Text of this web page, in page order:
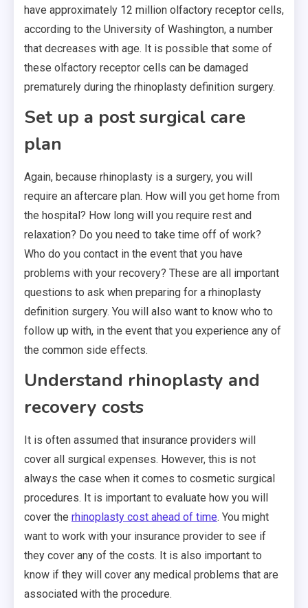
have approximately 12 million olfactory receptor cells,
according to the University of Washington, a number
that decreases with age. It is possible that some of
these olfactory receptor cells can be damaged
prematurely during the rhinoplasty definition surgery.
Set up a post surgical care
plan
Again, because rhinoplasty is a surgery, you will
require an aftercare plan. How will you get home from
the hospital? How long will you require rest and
relaxation? Do you need to take time off of work?
Who do you contact in the event that you have
problems with your recovery? These are all important
questions to ask when preparing for a rhinoplasty
definition surgery. You will also want to know who to
follow up with, in the event that you experience any of
the common side effects.
Understand rhinoplasty and
recovery costs
It is often assumed that insurance providers will
cover all surgical expenses. However, this is not
always the case when it comes to cosmetic surgical
procedures. It is important to evaluate how you will
cover the rhinoplasty cost ahead of time. You might
want to work with your insurance provider to see if
they cover any of the costs. It is also important to
know if they will cover any medical problems that are
associated with the procedure.